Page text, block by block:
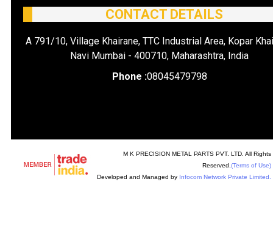
CONTACT DETAILS
A 791/10, Village Khairane, TTC Industrial Area, Kopar
Navi Mumbai - 400710, Maharashtra, India
Phone :08045479798
M K PRECISION METAL PARTS PVT. LTD. All Rights
Reserved. (Terms of Use)
Developed and Managed by Infocom Network Private Limited.